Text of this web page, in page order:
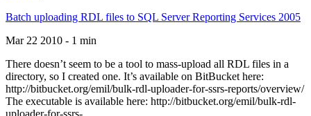
Batch uploading RDL files to SQL Server Reporting Services 2005
Mar 22 2010 - 1 min
There doesn’t seem to be a tool to mass-upload all RDL files in a
directory, so I created one. It’s available on BitBucket here:
http://bitbucket.org/emil/bulk-rdl-uploader-for-ssrs-reports/overview/
The executable is available here: http://bitbucket.org/emil/bulk-rdl-
uploader-for-ssrs-